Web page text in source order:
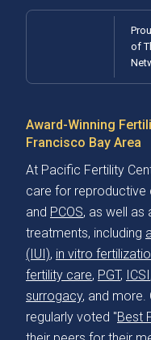
of
Award-Winning
Francisco Bay Area
At Pacific Fertility
care for reproductive
and PCOS, as well as
treatments, including
(IUI), in vitro
fertility care, PGT, ICSI
surrogacy, and more.
regularly voted "Best